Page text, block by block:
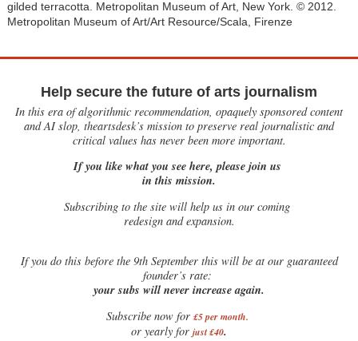
gilded terracotta. Metropolitan Museum of Art, New York. © 2012.
Metropolitan Museum of Art/Art Resource/Scala, Firenze
Help secure the future of arts journalism
In this era of algorithmic recommendation, opaquely sponsored content
and AI slop, theartsdesk’s mission to preserve real journalistic and
critical values has never been more important.
If you like what you see here, please join us
in this mission.
Subscribing to the site will help us in our coming
redesign and expansion.
Ifyou do this before the 9th September this will be at our guaranteed
founder’s rate:
your subs will never increase again.
Subscribe now for £5 per month.
or yearly for just £40.